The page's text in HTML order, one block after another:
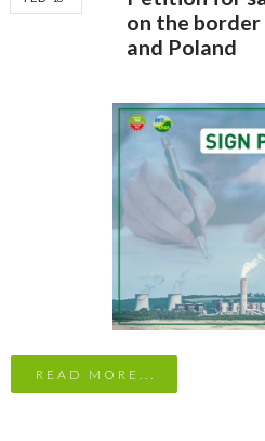
on the border
and Poland
READ MORE...